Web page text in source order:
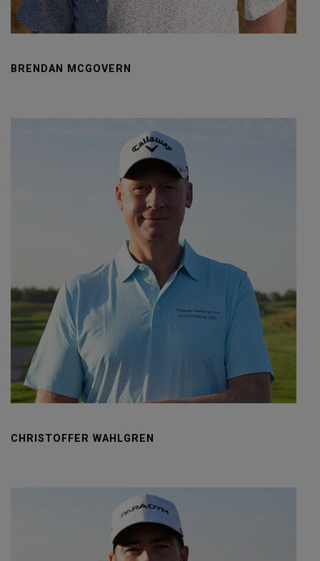
BRENDAN MCGOVERN
CHRISTOFFER WAHLGREN